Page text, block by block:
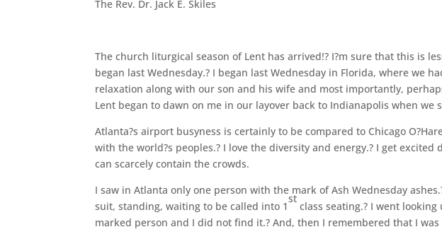
The Rev. Dr. Jack E. Skiles
The church liturgical season of Lent has arrived!? I?m sure that this is
began last Wednesday.? I began last Wednesday in Florida, where we
relaxation along with our son and his wife and most importantly,
Lent began to dawn on me in our layover back to Indianapolis when we
Atlanta?s airport busyness is certainly to be compared to Chicago
with the world?s peoples.? I love the diversity and energy.? I get
can scarcely contain the crowds.
I saw in Atlanta only one person with the mark of Ash Wednesday
suit, standing, waiting to be called into 1
st
class seating.? I went
marked person and I did not find it.? And, then I remembered that I was